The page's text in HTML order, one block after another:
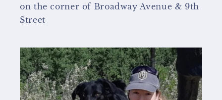
on the corner of Broadway Avenue & 9th
Street